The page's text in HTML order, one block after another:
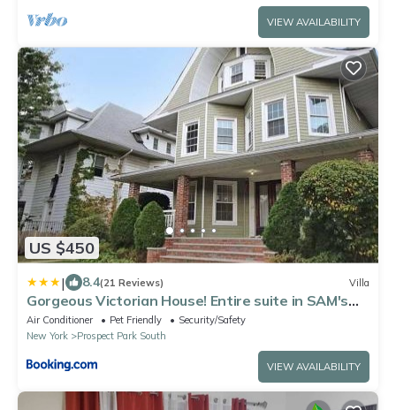
VIEW AVAILABILITY
US $450
| 8.4(21 Reviews) Villa
Gorgeous Victorian House! Entire suite in SAM's
home
Air Conditioner Pet Friendly
Security/Safety
New York
Prospect Park South
VIEW AVAILABILITY